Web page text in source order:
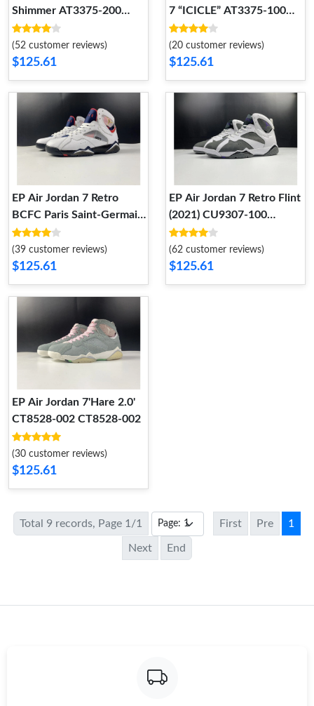
Shimmer AT3375-200
AT3375-200
(52 customer reviews)
$125.61
7 “ICICLE” AT3375-100
AT3375-100
(20 customer reviews)
$125.61
EP Air Jordan 7 Retro
BCFC Paris Saint-Germain
PSG (2021) CZ0789-105
CZ0789-105
(39 customer reviews)
$125.61
EP Air Jordan 7 Retro Flint
(2021) CU9307-100
CU9307-100
(62 customer reviews)
$125.61
EP Air Jordan 7'Hare 2.0'
CT8528-002 CT8528-002
(30 customer reviews)
$125.61
Total 9 records, Page 1/1 First Pre 1
Next End